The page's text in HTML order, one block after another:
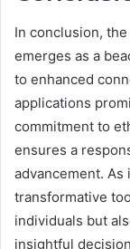
In conclusion,
emerges as a
to enhanced
applications
commitment to
ensures a
advancement.
transformative
individuals but
insightful